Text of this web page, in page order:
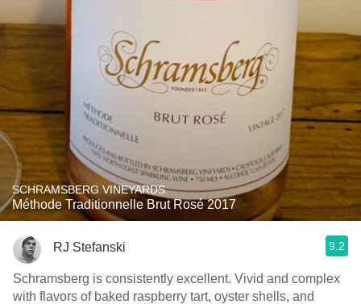
SCHRAMSBERG VINEYARDS
Méthode Traditionnelle Brut Rosé 2017
RJ Stefanski 9.2
Schramsberg is consistently excellent. Vivid and complex
with flavors of baked raspberry tart, oyster shells, and